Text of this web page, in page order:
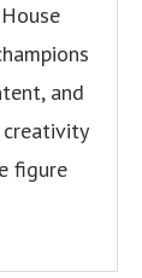
and
figure